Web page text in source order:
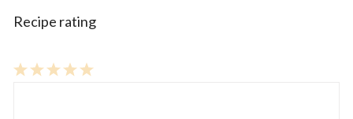
Recipe rating